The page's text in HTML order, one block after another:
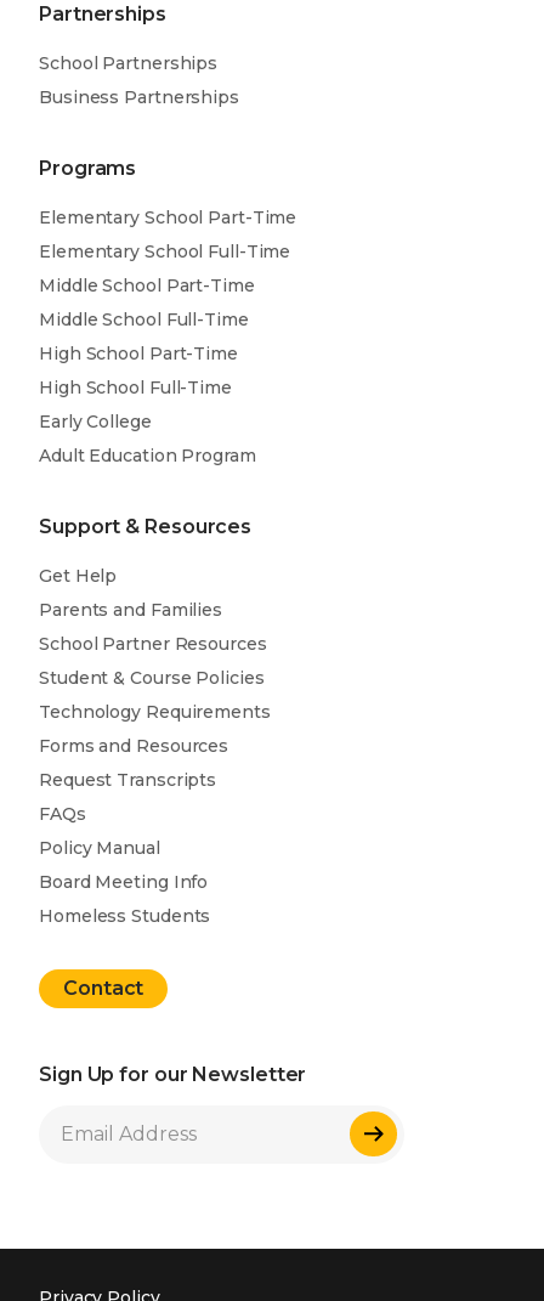
Partnerships
School Partnerships
Business Partnerships
Programs
Elementary School Part-Time
Elementary School Full-Time
Middle School Part-Time
Middle School Full-Time
High School Part-Time
High School Full-Time
Early College
Adult Education Program
Support & Resources
Get Help
Parents and Families
School Partner Resources
Student & Course Policies
Technology Requirements
Forms and Resources
Request Transcripts
FAQs
Policy Manual
Board Meeting Info
Homeless Students
Contact
Sign Up for our Newsletter
Sign Up